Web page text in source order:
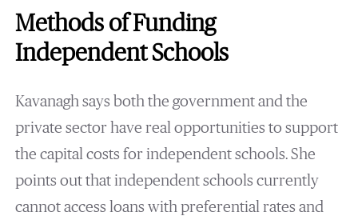
Methods of Funding
Independent Schools
Kavanagh says both the government and the
private sector have real opportunities to support
the capital costs for independent schools. She
points out that independent schools currently
cannot access loans with preferential rates and